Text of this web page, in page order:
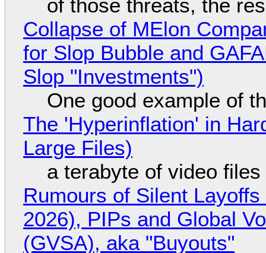
of those threats, the
Collapse of MElon
for Slop Bubble and
Slop "Investments")
One good example of
The 'Hyperinflation' in
Large Files)
a terabyte of video
Rumours of Silent
2026), PIPs and Global
(GVSA), aka "Buyouts"